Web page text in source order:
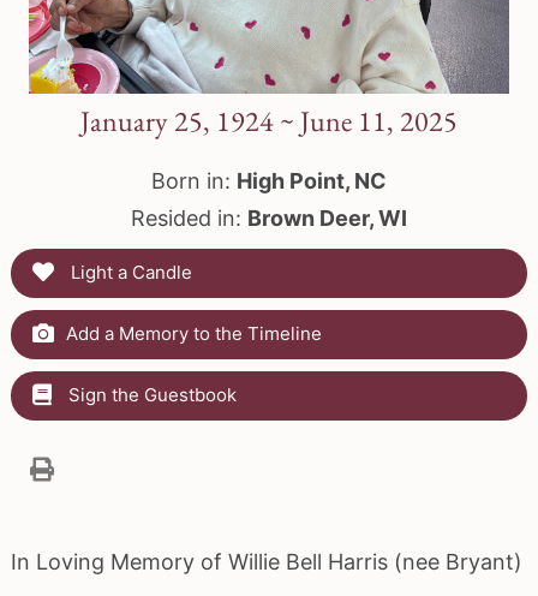
January 25, 1924 ~ June 11, 2025
Born in: High Point, NC
Resided in: Brown Deer, WI
Light a Candle
Add a Memory to the Timeline
Sign the Guestbook
In Loving Memory of Willie Bell Harris (nee Bryant)